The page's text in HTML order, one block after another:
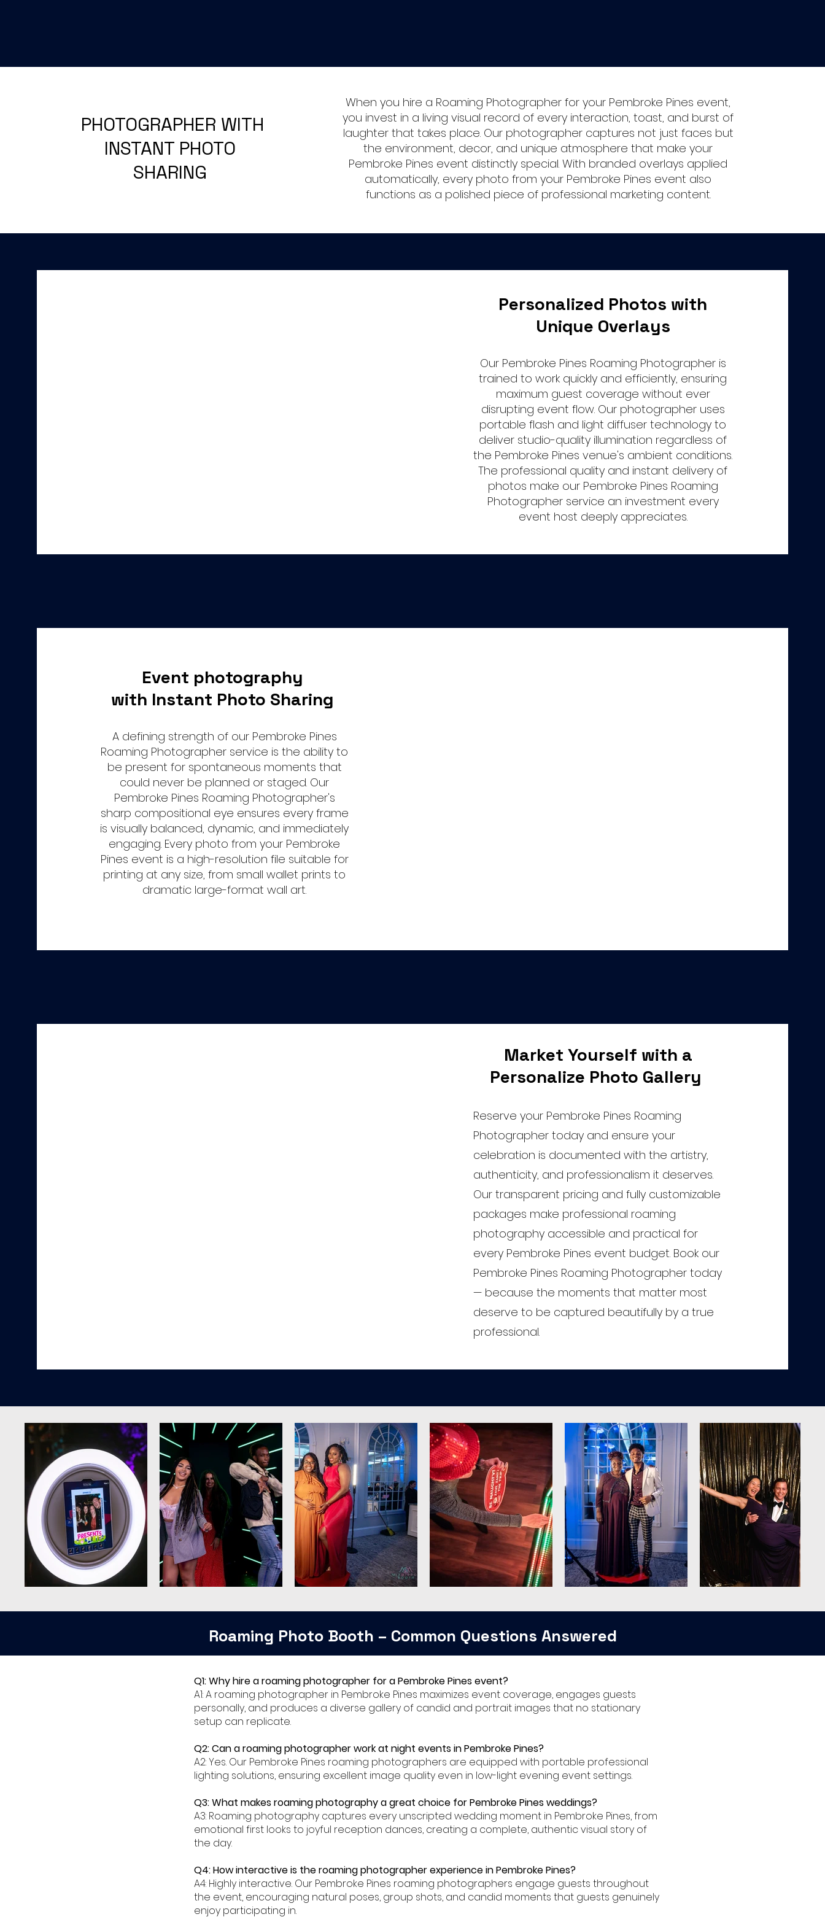
PHOTOGRAPHER WITH
INSTANT PHOTO
SHARING
When you hire a Roaming Photographer for your Pembroke Pines event,
you invest in a living visual record of every interaction, toast, and burst of
laughter that takes place. Our photographer captures not just faces but
the environment, decor, and unique atmosphere that make your
Pembroke Pines event distinctly special. With branded overlays applied
automatically, every photo from your Pembroke Pines event also
functions as a polished piece of professional marketing content.
Personalized Photos with
Unique Overlays
Our Pembroke Pines Roaming Photographer is
trained to work quickly and efficiently, ensuring
maximum guest coverage without ever
disrupting event flow. Our photographer uses
portable flash and light diffuser technology to
deliver studio-quality illumination regardless of
the Pembroke Pines venue's ambient conditions.
The professional quality and instant delivery of
photos make our Pembroke Pines Roaming
Photographer service an investment every
event host deeply appreciates.
Event photography
with Instant Photo Sharing
A defining strength of our Pembroke Pines
Roaming Photographer service is the ability to
be present for spontaneous moments that
could never be planned or staged. Our
Pembroke Pines Roaming Photographer's
sharp compositional eye ensures every frame
is visually balanced, dynamic, and immediately
engaging. Every photo from your Pembroke
Pines event is a high-resolution file suitable for
printing at any size, from small wallet prints to
dramatic large-format wall art.
Market Yourself with a
Personalize Photo Gallery
Reserve your Pembroke Pines Roaming
Photographer today and ensure your
celebration is documented with the artistry,
authenticity, and professionalism it deserves.
Our transparent pricing and fully customizable
packages make professional roaming
photography accessible and practical for
every Pembroke Pines event budget. Book our
Pembroke Pines Roaming Photographer today
— because the moments that matter most
deserve to be captured beautifully by a true
professional.
Roaming Photo Booth – Common Questions Answered
Q1: Why hire a roaming photographer for a Pembroke Pines event?
A1: A roaming photographer in Pembroke Pines maximizes event coverage, engages guests
personally, and produces a diverse gallery of candid and portrait images that no stationary
setup can replicate.
Q2: Can a roaming photographer work at night events in Pembroke Pines?
A2: Yes. Our Pembroke Pines roaming photographers are equipped with portable professional
lighting solutions, ensuring excellent image quality even in low-light evening event settings.
Q3: What makes roaming photography a great choice for Pembroke Pines weddings?
A3: Roaming photography captures every unscripted wedding moment in Pembroke Pines, from
emotional first looks to joyful reception dances, creating a complete, authentic visual story of
the day.
Q4: How interactive is the roaming photographer experience in Pembroke Pines?
A4: Highly interactive. Our Pembroke Pines roaming photographers engage guests throughout
the event, encouraging natural poses, group shots, and candid moments that guests genuinely
enjoy participating in.